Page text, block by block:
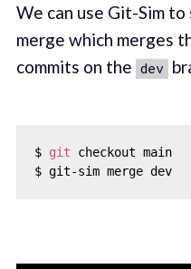
We can use Git-Sim
merge which merges
commits on the dev
$ git checkout main
$ git-sim merge dev